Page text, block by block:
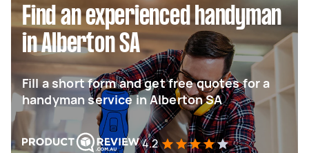
Find an experienced handyman
in Alberton SA
Fill a short form and get free quotes for a
handyman service in Alberton SA
4.2